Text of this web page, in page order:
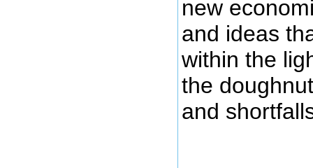
new
and ideas
within the
the
and